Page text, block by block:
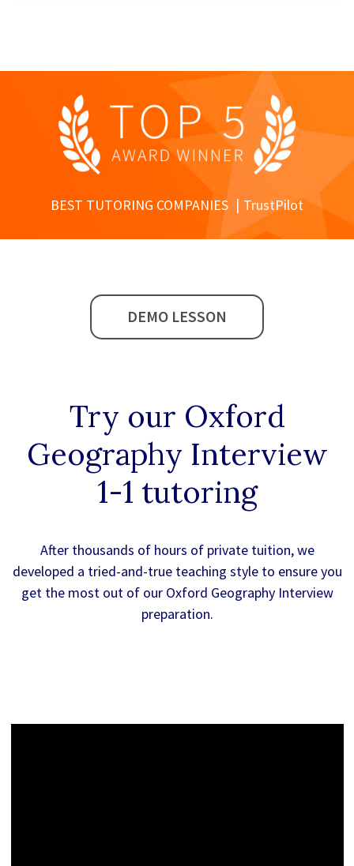
BEST TUTORING COMPANIES TrustPilot
DEMO LESSON
Try our Oxford
Geography Interview
1-1 tutoring
After thousands of hours of private tuition, we
developed a tried-and-true teaching style to ensure you
get the most out of our Oxford Geography Interview
preparation.